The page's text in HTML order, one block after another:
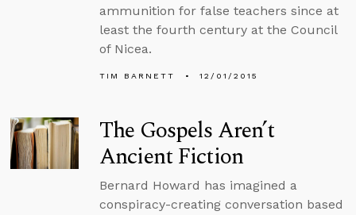
ammunition for false teachers since at
least the fourth century at the Council
of Nicea.
TIM BARNETT 12/01/2015
The Gospels Aren’t
Ancient Fiction
Bernard Howard has imagined a
conspiracy-creating conversation based